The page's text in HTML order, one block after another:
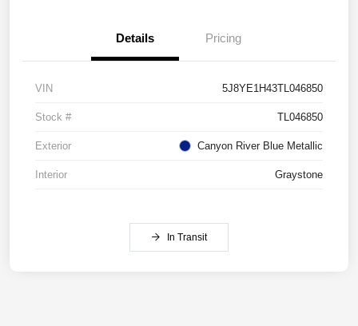
Details Pricing
VIN 5J8YE1H43TL046850
Stock # TL046850
Exterior Canyon River Blue Metallic
Interior Graystone
In Transit